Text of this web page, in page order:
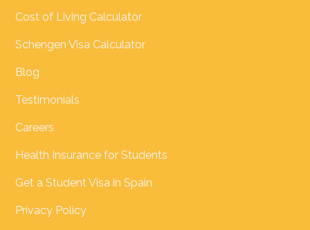
Cost of Living Calculator
Schengen Visa Calculator
Blog
Testimonials
Careers
Health Insurance for Students
Get a Student Visa in Spain
Privacy Policy